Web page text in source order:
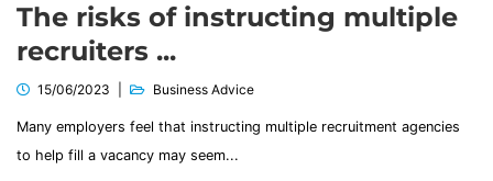
The risks of instructing multiple
recruiters ...
15/06/2023 Business Advice
Many employers feel that instructing multiple recruitment agencies
to help fill a vacancy may seem...